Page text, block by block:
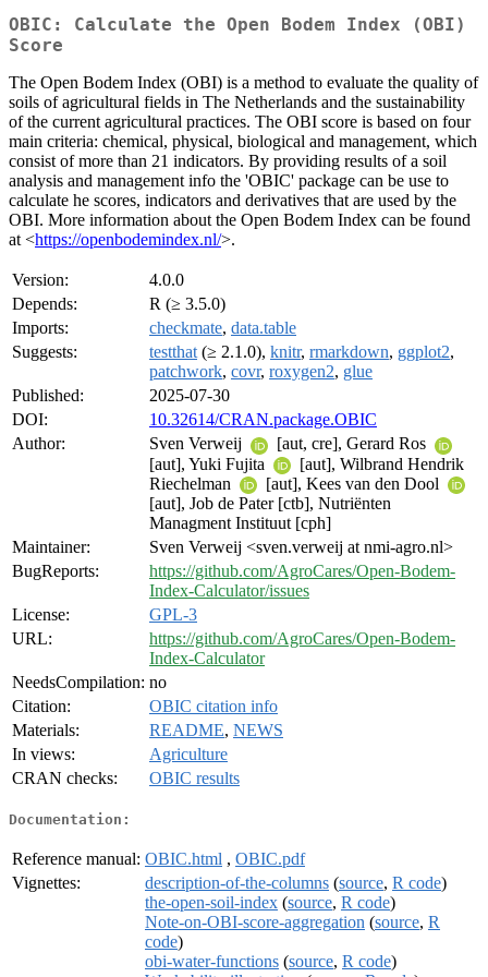
OBIC: Calculate the Open Bodem Index (OBI)
Score
The Open Bodem Index (OBI) is a method to evaluate the quality of
soils of agricultural fields in The Netherlands and the sustainability
of the current agricultural practices. The OBI score is based on four
main criteria: chemical, physical, biological and management, which
consist of more than 21 indicators. By providing results of a soil
analysis and management info the 'OBIC' package can be use to
calculate he scores, indicators and derivatives that are used by the
OBI. More information about the Open Bodem Index can be found
at <https://openbodemindex.nl/>.
Version:
4.0.0
Depends:
R (≥ 3.5.0)
Imports:
checkmate, data.table
Suggests:
testthat (≥ 2.1.0), knitr, rmarkdown, ggplot2,
patchwork, covr, roxygen2, glue
Published:
2025-07-30
DOI:
10.32614/CRAN.package.OBIC
Author:
Sven Verweij
[aut, cre], Gerard Ros
[aut], Yuki Fujita
[aut], Wilbrand Hendrik
Riechelman
[aut], Kees van den Dool
[aut], Job de Pater [ctb], Nutriënten
Managment Instituut [cph]
Maintainer:
Sven Verweij <sven.verweij at nmi-agro.nl>
BugReports:
https://github.com/AgroCares/Open-Bodem-
Index-Calculator/issues
License:
GPL-3
URL:
https://github.com/AgroCares/Open-Bodem-
Index-Calculator
NeedsCompilation: no
Citation:
OBIC citation info
Materials:
README, NEWS
In views:
Agriculture
CRAN checks:
OBIC results
Documentation:
Reference manual: OBIC.html , OBIC.pdf
Vignettes:
description-of-the-columns (source, R code)
the-open-soil-index (source, R code)
Note-on-OBI-score-aggregation (source, R
code)
obi-water-functions (source, R code)